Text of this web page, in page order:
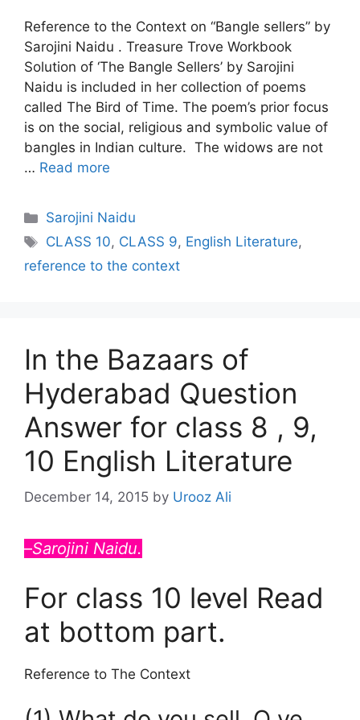
Reference to the Context on “Bangle sellers” by
Sarojini Naidu . Treasure Trove Workbook
Solution of ‘The Bangle Sellers’ by Sarojini
Naidu is included in her collection of poems
called The Bird of Time. The poem’s prior focus
is on the social, religious and symbolic value of
bangles in Indian culture. The widows are not
… Read more
Categories
Sarojini Naidu
Tags
CLASS 10, CLASS 9, English Literature,
reference to the context
In the Bazaars of
Hyderabad Question
Answer for class 8 , 9,
10 English Literature
December 14, 2015 by Urooz Ali
–Sarojini Naidu.
For class 10 level Read
at bottom part.
Reference to The Context